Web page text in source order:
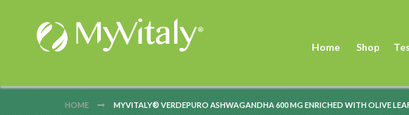
Home Shop
HOME MYVITALY® VERDEPURO ASHWAGANDHA 600 MG ENRICHED WITH OLIVE